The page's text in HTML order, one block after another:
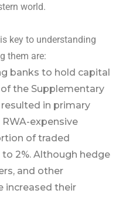
world.
key to understanding
them are:
banks to hold capital
the Supplementary
resulted in primary
expensive
of traded
2%. Although hedge
and other
increased their